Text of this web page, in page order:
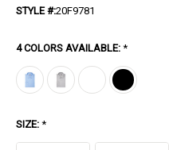
STYLE #:20F9781
4 COLORS AVAILABLE: *
SIZE: *